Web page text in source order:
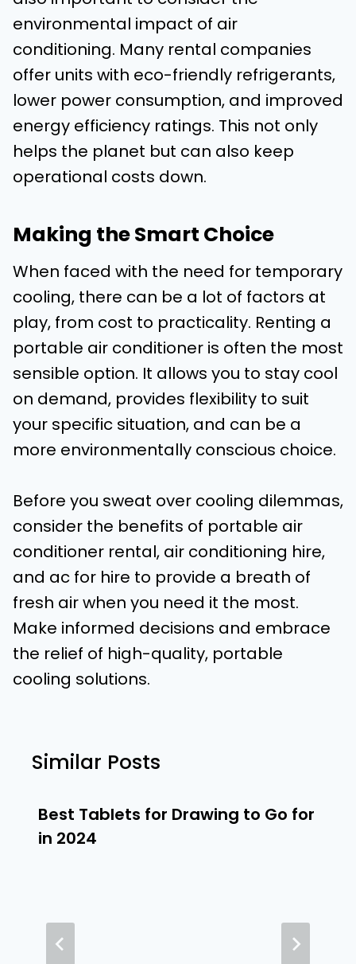
environmental impact of air
conditioning. Many rental companies
offer units with eco-friendly refrigerants,
lower power consumption, and improved
energy efficiency ratings. This not only
helps the planet but can also keep
operational costs down.
Making the Smart Choice
When faced with the need for temporary
cooling, there can be a lot of factors at
play, from cost to practicality. Renting a
portable air conditioner is often the most
sensible option. It allows you to stay cool
on demand, provides flexibility to suit
your specific situation, and can be a
more environmentally conscious choice.
Before you sweat over cooling dilemmas,
consider the benefits of portable air
conditioner rental, air conditioning hire,
and ac for hire to provide a breath of
fresh air when you need it the most.
Make informed decisions and embrace
the relief of high-quality, portable
cooling solutions.
Similar Posts
Best Tablets for Drawing to Go for
in 2024